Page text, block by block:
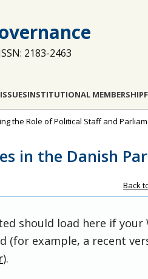
2183-2463
INSTITUTIONAL MEMBERSHIP
the Role of Political Staff and
in the Danish
Back
should load here if your
(for example, a recent
).